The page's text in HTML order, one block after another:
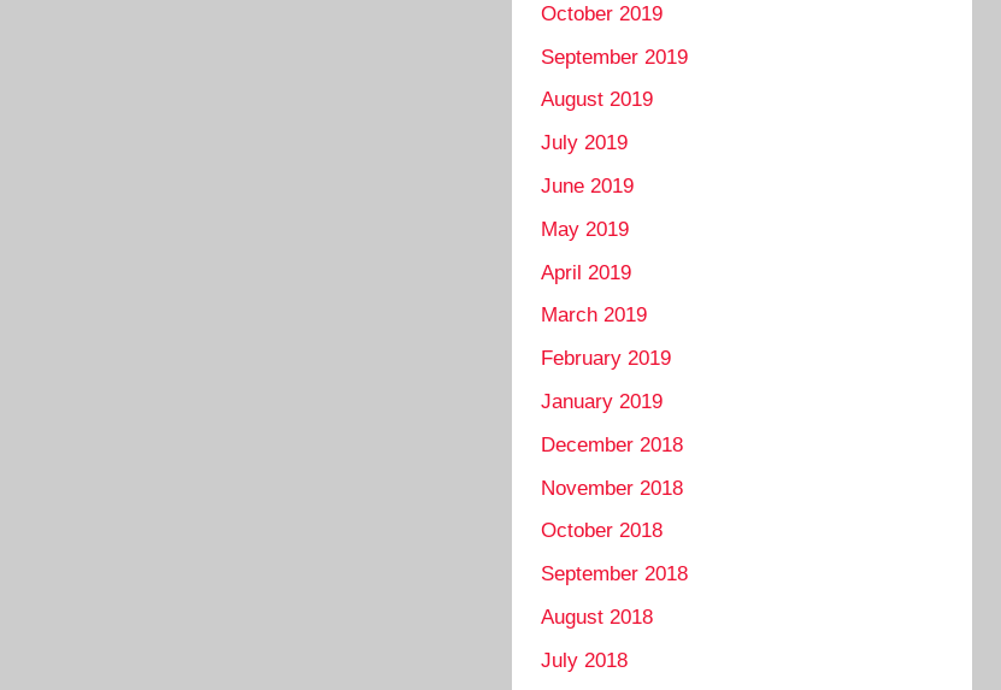
October 2019
September 2019
August 2019
July 2019
June 2019
May 2019
April 2019
March 2019
February 2019
January 2019
December 2018
November 2018
October 2018
September 2018
August 2018
July 2018